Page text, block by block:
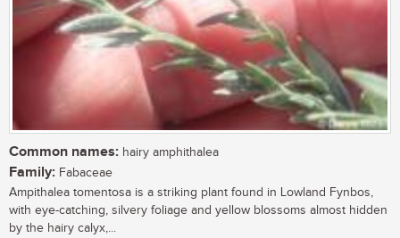
Common names: hairy amphithalea
Family: Fabaceae
Ampithalea tomentosa is a striking plant found in Lowland Fynbos,
with eye-catching, silvery foliage and yellow blossoms almost hidden
by the hairy calyx,...